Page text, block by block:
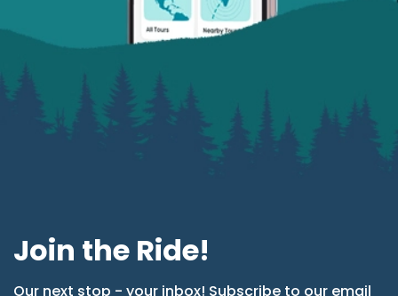
Join the Ride!
Our next stop - your inbox! Subscribe to our email